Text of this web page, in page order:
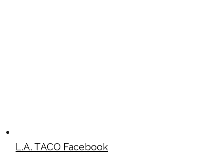
L.A. TACO Facebook